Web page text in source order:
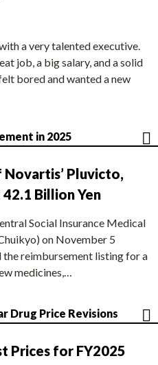
a very talented executive.
job, a big salary, and a solid
bored and wanted a new
in 2025
Novartis’ Pluvicto,
Billion Yen
Social Insurance Medical
on November 5
the reimbursement listing for a
medicines,…
Drug Price Revisions
Prices for FY2025